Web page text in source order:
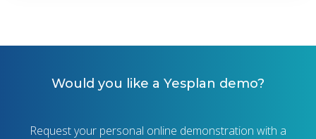
Would you like a Yesplan demo?
Request your personal online demonstration with a